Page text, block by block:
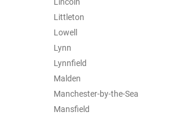
Littleton
Lowell
Lynn
Lynnfield
Malden
Manchester-by-the-Sea
Mansfield